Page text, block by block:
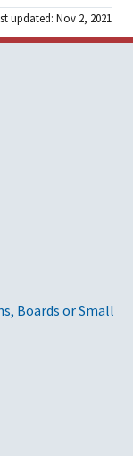
updated: Nov 2, 2021
Boards or Small